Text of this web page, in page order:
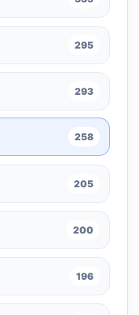
295
293
258
205
200
196